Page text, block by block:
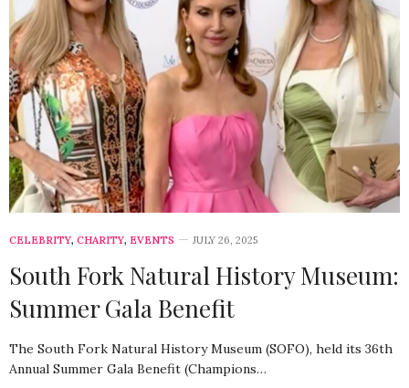
CELEBRITY, CHARITY, EVENTS JULY 26, 2025
South Fork Natural History Museum:
Summer Gala Benefit
The South Fork Natural History Museum (SOFO), held its 36th
Annual Summer Gala Benefit (Champions…